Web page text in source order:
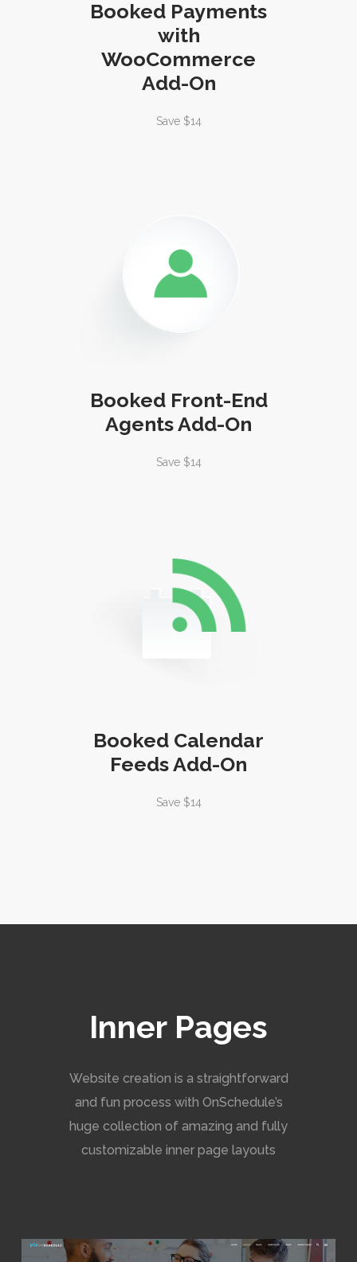
Booked Payments
with
WooCommerce
Add-On
Save $14
Booked Front-End
Agents Add-On
Save $14
Booked Calendar
Feeds Add-On
Save $14
Inner Pages
Website creation is a straightforward
and fun process with OnSchedule’s
huge collection of amazing and fully
customizable inner page layouts